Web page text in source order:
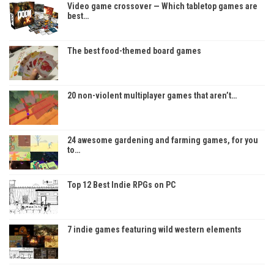
Video game crossover — Which tabletop games are
best…
The best food-themed board games
20 non-violent multiplayer games that aren’t…
24 awesome gardening and farming games, for you
to…
Top 12 Best Indie RPGs on PC
7 indie games featuring wild western elements